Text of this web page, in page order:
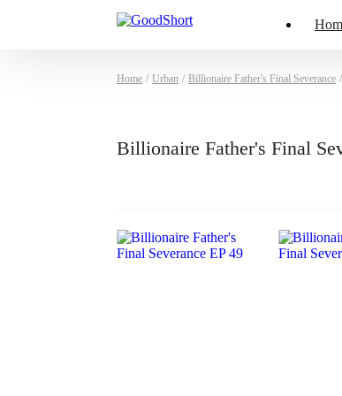
Home / Urban / Billionaire Father's Final Severance /
Billionaire Father's Final